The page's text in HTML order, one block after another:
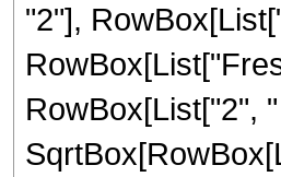
"2"],
RowBox[List["2",